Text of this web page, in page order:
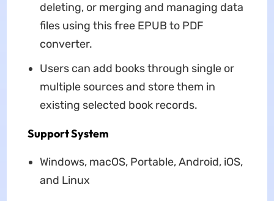
deleting, or merging and managing data
files using this free EPUB to PDF
converter.
Users can add books through single or
multiple sources and store them in
existing selected book records.
Support System
Windows, macOS, Portable, Android, iOS,
and Linux